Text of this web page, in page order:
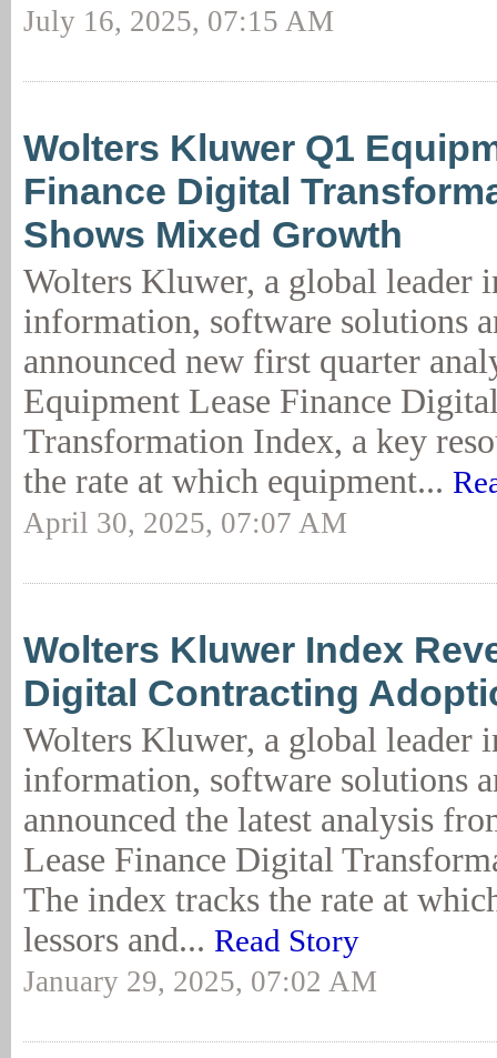
July 16, 2025, 07:15 AM
Wolters Kluwer Q1
Finance Digital
Shows Mixed Growth
Wolters Kluwer, a global leader
information, software solutions
announced new first quarter
Equipment Lease Finance
Transformation Index, a key
the rate at which equipment...
April 30, 2025, 07:07 AM
Wolters Kluwer Index
Digital Contracting
Wolters Kluwer, a global leader
information, software solutions
announced the latest analysis
Lease Finance Digital
The index tracks the rate at
lessors and... Read Story
January 29, 2025, 07:02 AM